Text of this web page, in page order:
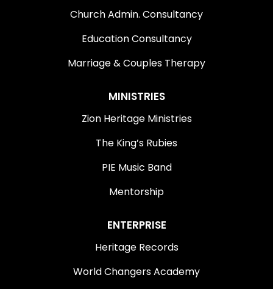
Church Admin. Consultancy
Education Consultancy
Marriage & Couples Therapy
MINISTRIES
Zion Heritage Ministries
The King’s Rubies
PIE Music Band
Mentorship
ENTERPRISE
Heritage Records
World Changers Academy